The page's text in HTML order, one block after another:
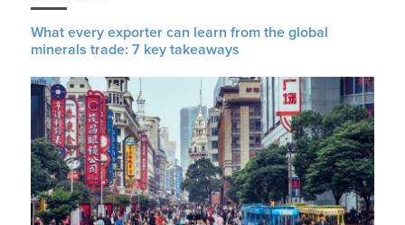
What every exporter can learn from the global
minerals trade: 7 key takeaways